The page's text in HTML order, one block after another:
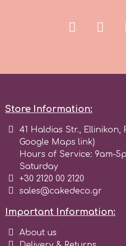
Store Information:
41 Haldias Str., Ellinikon,
Google Maps link)
Hours of Service: 9am-
Saturday
+30 2120 00 2120
sales@cakedeco.gr
Important Information:
About us